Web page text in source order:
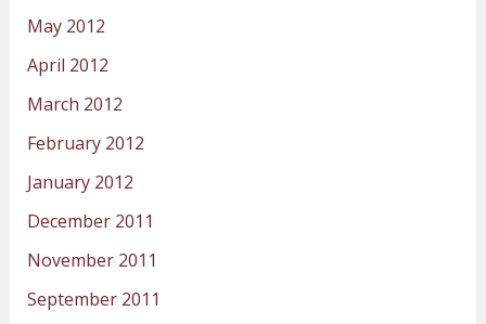
May 2012
April 2012
March 2012
February 2012
January 2012
December 2011
November 2011
September 2011